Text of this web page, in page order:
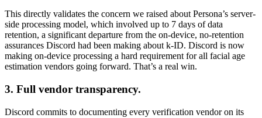
This directly validates the concern we raised about Persona’s server-
side processing model, which involved up to 7 days of data
retention, a significant departure from the on-device, no-retention
assurances Discord had been making about k-ID. Discord is now
making on-device processing a hard requirement for all facial age
estimation vendors going forward. That’s a real win.
3. Full vendor transparency.
Discord commits to documenting every verification vendor on its